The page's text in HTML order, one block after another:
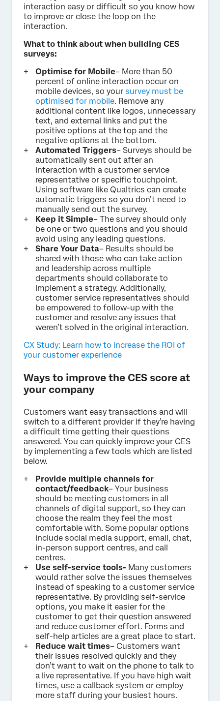
interaction easy or difficult so you know how
to improve or close the loop on the
interaction.
What to think about when building CES
surveys:
Optimise for Mobile– More than 50
percent of online interaction occur on
mobile devices, so your survey must be
optimised for mobile. Remove any
additional content like logos, unnecessary
text, and external links and put the
positive options at the top and the
negative options at the bottom.
Automated Triggers– Surveys should be
automatically sent out after an
interaction with a customer service
representative or specific touchpoint.
Using software like Qualtrics can create
automatic triggers so you don’t need to
manually send out the survey.
Keep it Simple– The survey should only
be one or two questions and you should
avoid using any leading questions.
Share Your Data– Results should be
shared with those who can take action
and leadership across multiple
departments should collaborate to
implement a strategy. Additionally,
customer service representatives should
be empowered to follow-up with the
customer and resolve any issues that
weren’t solved in the original interaction.
CX Study: Learn how to increase the ROI of
your customer experience
Ways to improve the CES score at
your company
Customers want easy transactions and will
switch to a different provider if they’re having
a difficult time getting their questions
answered. You can quickly improve your CES
by implementing a few tools which are listed
below.
Provide multiple channels for
contact/feedback– Your business
should be meeting customers in all
channels of digital support, so they can
choose the realm they feel the most
comfortable with. Some popular options
include social media support, email, chat,
in-person support centres, and call
centres.
Use self-service tools- Many customers
would rather solve the issues themselves
instead of speaking to a customer service
representative. By providing self-service
options, you make it easier for the
customer to get their question answered
and reduce customer effort. Forms and
self-help articles are a great place to start.
Reduce wait times– Customers want
their issues resolved quickly and they
don’t want to wait on the phone to talk to
a live representative. If you have high wait
times, use a callback system or employ
more staff during your busiest hours.